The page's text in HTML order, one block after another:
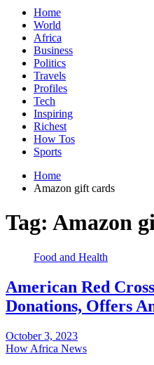
Home
World
Africa
Business
Politics
Travels
Profiles
Tech
Inspiring
Richest
How Tos
Sports
Home
Amazon gift cards
Tag: Amazon
Food and Health
American Red
Donations, Offers
October 3, 2023
How Africa News